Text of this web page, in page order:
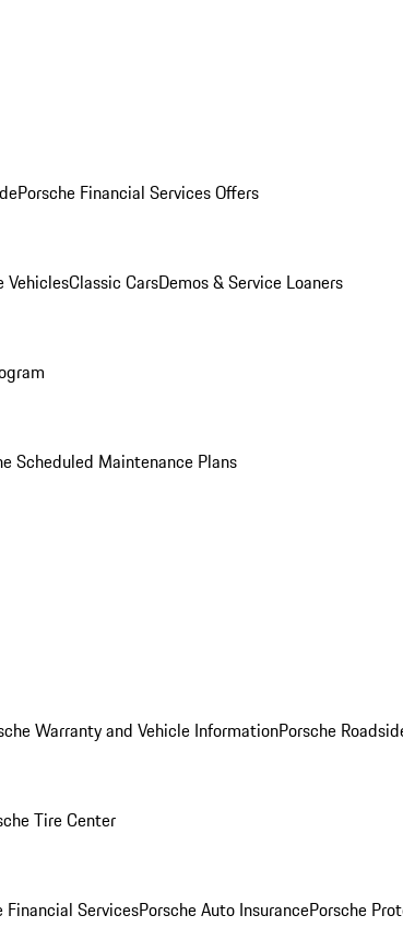
Porsche Financial Services Offers
VehiclesClassic CarsDemos & Service Loaners
Scheduled Maintenance Plans
Warranty and Vehicle InformationPorsche
Tire Center
Financial ServicesPorsche Auto InsurancePorsche